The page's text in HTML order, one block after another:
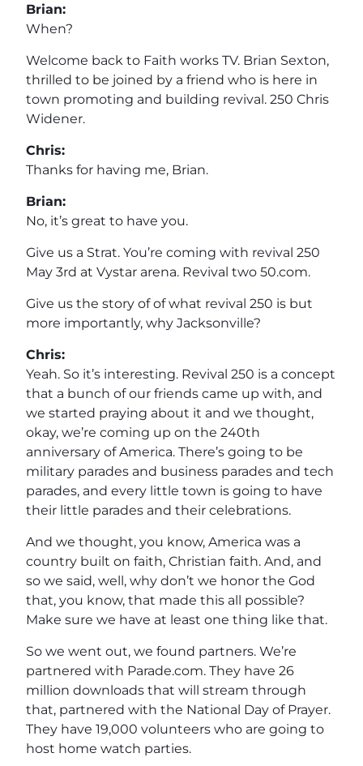
Brian:
When?
Welcome back to Faith works TV. Brian Sexton,
thrilled to be joined by a friend who is here in
town promoting and building revival. 250 Chris
Widener.
Chris:
Thanks for having me, Brian.
Brian:
No, it’s great to have you.
Give us a Strat. You’re coming with revival 250
May 3rd at Vystar arena. Revival two 50.com.
Give us the story of of what revival 250 is but
more importantly, why Jacksonville?
Chris:
Yeah. So it’s interesting. Revival 250 is a concept
that a bunch of our friends came up with, and
we started praying about it and we thought,
okay, we’re coming up on the 240th
anniversary of America. There’s going to be
military parades and business parades and tech
parades, and every little town is going to have
their little parades and their celebrations.
And we thought, you know, America was a
country built on faith, Christian faith. And, and
so we said, well, why don’t we honor the God
that, you know, that made this all possible?
Make sure we have at least one thing like that.
So we went out, we found partners. We’re
partnered with Parade.com. They have 26
million downloads that will stream through
that, partnered with the National Day of Prayer.
They have 19,000 volunteers who are going to
host home watch parties.